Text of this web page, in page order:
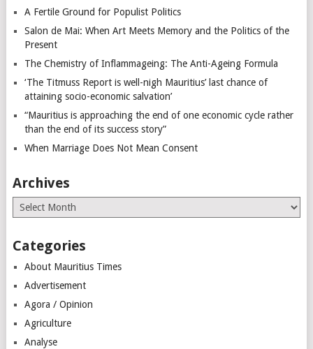
A Fertile Ground for Populist Politics
Salon de Mai: When Art Meets Memory and the Politics of the
Present
The Chemistry of Inflammageing: The Anti-Ageing Formula
‘The Titmuss Report is well-nigh Mauritius’ last chance of
attaining socio-economic salvation’
“Mauritius is approaching the end of one economic cycle rather
than the end of its success story”
When Marriage Does Not Mean Consent
Archives
Archives
Categories
About Mauritius Times
Advertisement
Agora / Opinion
Agriculture
Analyse